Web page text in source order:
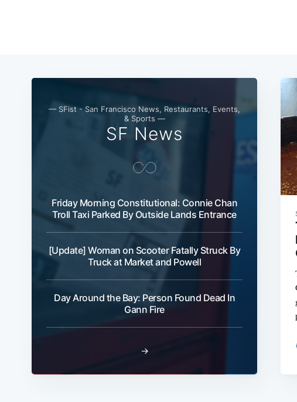
— SFist - San Francisco News, Restaurants, Events,
& Sports —
SF News
Friday Morning Constitutional: Connie Chan
Troll Taxi Parked By Outside Lands Entrance
[Update] Woman on Scooter Fatally Struck By
Truck at Market and Powell
Day Around the Bay: Person Found Dead In
Gann Fire
→